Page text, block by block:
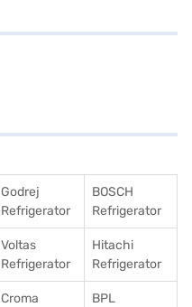
Godrej
Refrigerator
BOSCH
Refrigerator
Voltas
Refrigerator
Hitachi
Refrigerator
Croma
BPL